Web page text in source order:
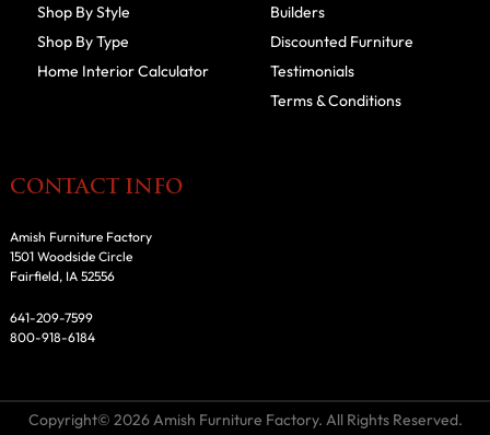
Shop By Style
Shop By Type
Home Interior Calculator
Builders
Discounted Furniture
Testimonials
Terms & Conditions
CONTACT INFO
Amish Furniture Factory
1501 Woodside Circle
Fairfield, IA 52556
641-209-7599
800-918-6184
Copyright© 2026 Amish Furniture Factory. All Rights Reserved.